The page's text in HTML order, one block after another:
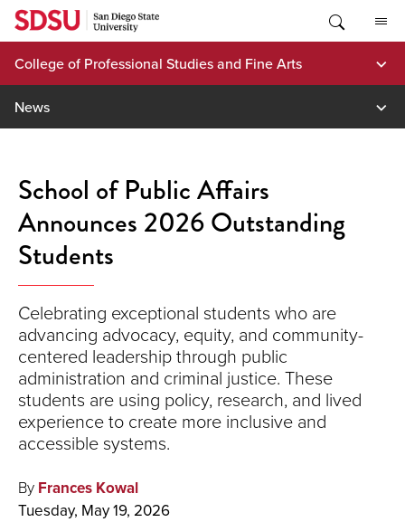
Skip
content
College of Professional Studies and Fine Arts
News
School of Public Affairs
Announces 2026 Outstanding
Students
Celebrating exceptional students who are
advancing advocacy, equity, and community-
centered leadership through public
administration and criminal justice. These
students are using policy, research, and lived
experience to create more inclusive and
accessible systems.
By Frances Kowal
Tuesday, May 19, 2026